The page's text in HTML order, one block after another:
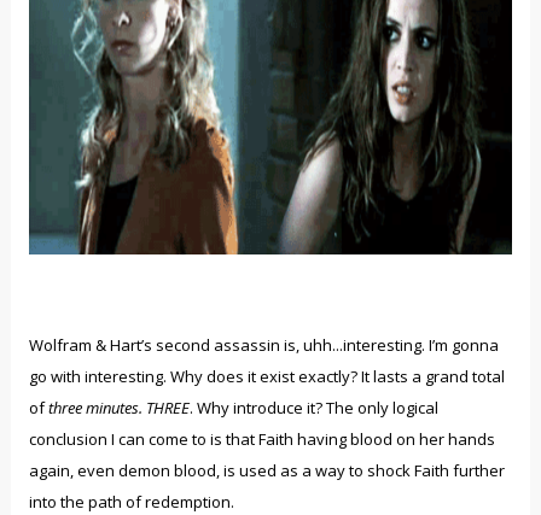
Wolfram & Hart’s second assassin is, uhh...interesting. I’m gonna
go with interesting. Why does it exist exactly? It lasts a grand total
ofthree minutes. THREE. Why introduce it? The only logical
conclusion I can come to is that Faith having blood on her hands
again, even demon blood, is used as a way to shock Faith further
into the path of redemption.